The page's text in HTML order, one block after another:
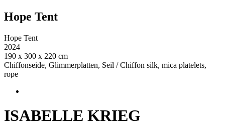
Hope Tent
Hope Tent
2024
190 x 300 x 220 cm
Chiffonseide, Glimmerplatten, Seil / Chiffon silk, mica platelets,
rope
ISABELLE KRIEG